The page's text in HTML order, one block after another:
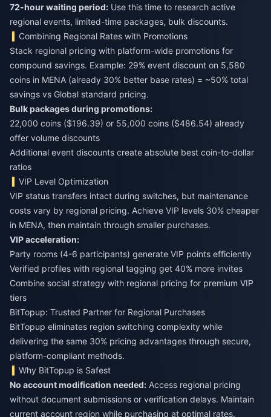
72-hour waiting period: Use this time to research active
regional events, limited-time packages, bulk discounts.
Combining Regional Rates with Promotions
Stack regional pricing with platform-wide promotions for
compound savings. Example: 29% event discount on 5,580
coins in MENA (already 30% better base rates) = ~50% total
savings vs Global standard pricing.
Bulk packages during promotions:
22,000 coins ($196.39) or 55,000 coins ($486.54) already
offer volume discounts
Additional event discounts create absolute best coin-to-dollar
ratios
VIP Level Optimization
VIP status transfers intact during switches, but maintenance
costs vary by regional pricing. Achieve VIP levels 30% cheaper
in MENA, then maintain through smaller purchases.
VIP acceleration:
Party rooms (4-6 participants) generate VIP points efficiently
Verified profiles with regional tagging get 40% more invites
Combine social strategy with regional pricing for premium VIP
tiers
BitTopup: Trusted Partner for Regional Purchases
BitTopup eliminates region switching complexity while
delivering the same 30% pricing advantages through secure,
platform-compliant methods.
Why BitTopup is Safest
No account modification needed: Access regional pricing
without document submissions or verification delays. Maintain
current account region while purchasing at optimal rates.